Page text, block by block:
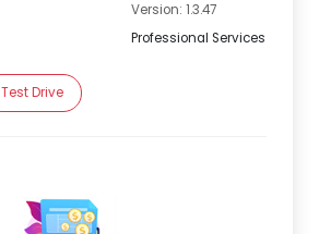
Version: 1.3.47
Professional Services
Test Drive